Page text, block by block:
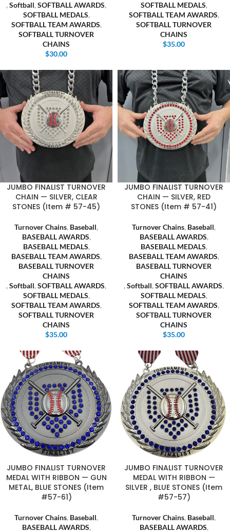
, Softball, SOFTBALL AWARDS,
SOFTBALL MEDALS,
SOFTBALL TEAM AWARDS,
SOFTBALL TURNOVER
CHAINS
$30.00
SOFTBALL MEDALS,
SOFTBALL TEAM AWARDS,
SOFTBALL TURNOVER
CHAINS
$35.00
JUMBO FINALIST TURNOVER
CHAIN — SILVER, CLEAR
STONES (Item # 57-45)
Turnover Chains, Baseball,
BASEBALL AWARDS,
BASEBALL MEDALS,
BASEBALL TEAM AWARDS,
BASEBALL TURNOVER
CHAINS
, Softball, SOFTBALL AWARDS,
SOFTBALL MEDALS,
SOFTBALL TEAM AWARDS,
SOFTBALL TURNOVER
CHAINS
$35.00
JUMBO FINALIST TURNOVER
CHAIN — SILVER, RED
STONES (Item # 57-41)
Turnover Chains, Baseball,
BASEBALL AWARDS,
BASEBALL MEDALS,
BASEBALL TEAM AWARDS,
BASEBALL TURNOVER
CHAINS
, Softball, SOFTBALL AWARDS,
SOFTBALL MEDALS,
SOFTBALL TEAM AWARDS,
SOFTBALL TURNOVER
CHAINS
$35.00
JUMBO FINALIST TURNOVER
MEDAL WITH RIBBON — GUN
METAL, BLUE STONES (Item
#57-61)
Turnover Chains, Baseball,
BASEBALL AWARDS,
JUMBO FINALIST TURNOVER
MEDAL WITH RIBBON —
SILVER , BLUE STONES (Item
#57-57)
Turnover Chains, Baseball,
BASEBALL AWARDS,